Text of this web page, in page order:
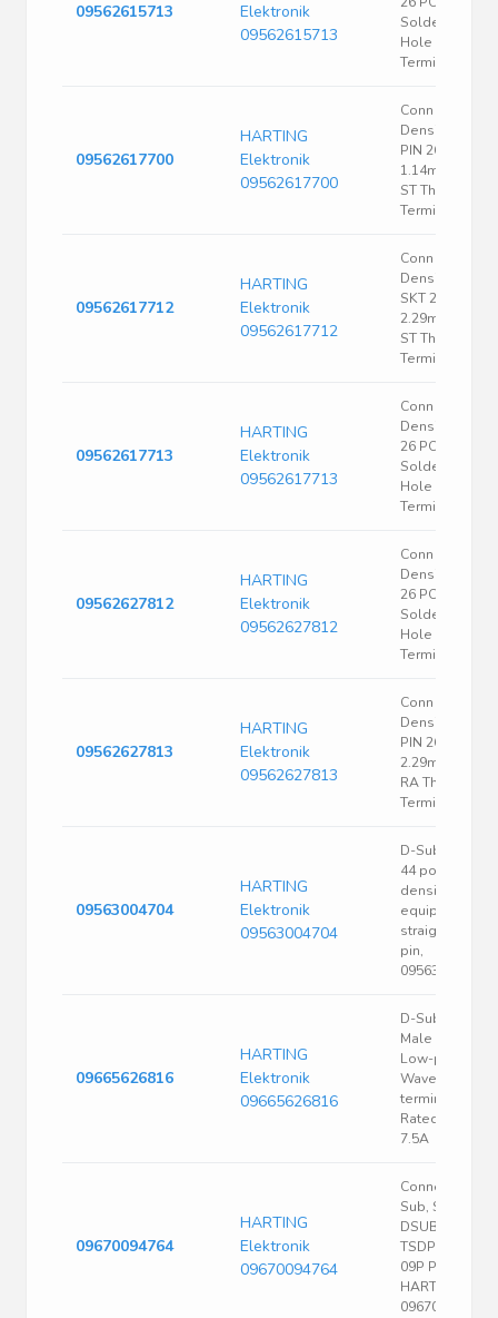
09562615713
Elektronik
09562615713
Solder ST
Hole 26
Terminal 1 Port
09562617700
HARTING
Elektronik
09562617700
Conn High
Density D-Sub
PIN 26 POS
1.14mm Solder
ST Thru-Hole
Terminal 1 Port
09562617712
HARTING
Elektronik
09562617712
Conn High
Density D-Sub
SKT 26 POS
2.29mm Solder
ST Thru-Hole
Terminal 1 Port
09562617713
HARTING
Elektronik
09562617713
Conn High
Density D-Sub
26 POS
Solder ST
Hole 26
Terminal 1 Port
09562627812
HARTING
Elektronik
09562627812
Conn High
Density D-Sub
26 POS
Solder RA
Hole 26
Terminal 1 Port
09562627813
HARTING
Elektronik
09562627813
Conn High
Density D-Sub
PIN 26 POS
2.29mm Solder
RA Thru-Hole
Terminal 1 Port
09563004704
HARTING
Elektronik
09563004704
D-Sub socket,
44 pole, high
density,
equipped,
straight, solder
pin,
09563004704
09665626816
HARTING
Elektronik
09665626816
D-Sub
Male
Low-profile
Wave
termination
Rated current
7.5A
09670094764
HARTING
Elektronik
09670094764
Connectors, D-
Sub, Standard,
DSUB SV FEM
TSDP ANG-
09P PL2 |
HARTING
09670094764